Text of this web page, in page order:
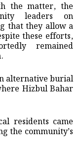
the matter, the
leaders on
that they allow a
these efforts,
remained
alternative burial
Hizbul Bahar
residents came
the community’s